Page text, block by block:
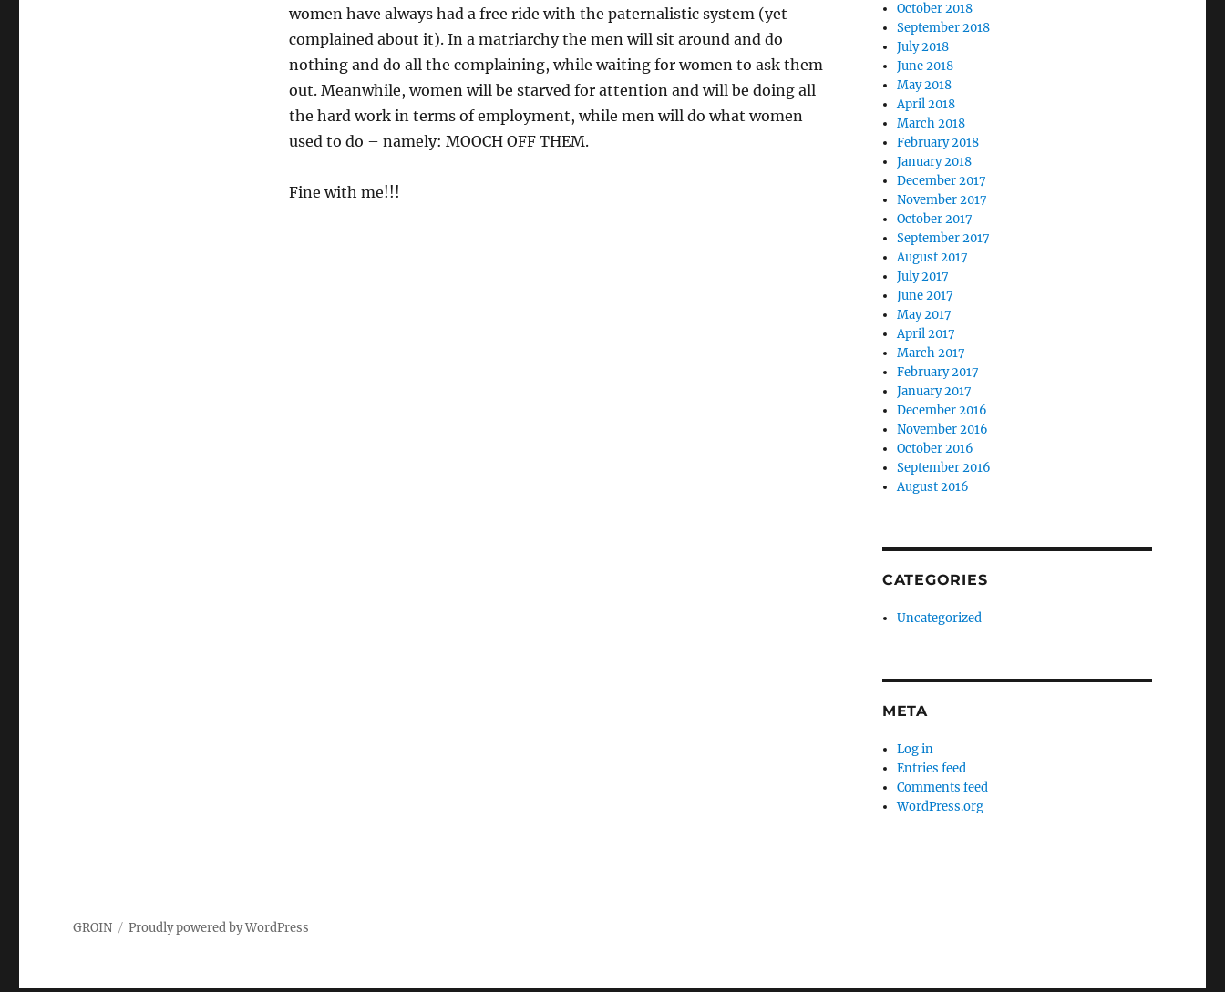
women have always had a free ride with the paternalistic system (yet
complained about it). In a matriarchy the men will sit around and do
nothing and do all the complaining, while waiting for women to ask them
out. Meanwhile, women will be starved for attention and will be doing all
the hard work in terms of employment, while men will do what women
used to do – namely: MOOCH OFF THEM.
Fine with me!!!
October 2018
September 2018
July 2018
June 2018
May 2018
April 2018
March 2018
February 2018
January 2018
December 2017
November 2017
October 2017
September 2017
August 2017
July 2017
June 2017
May 2017
April 2017
March 2017
February 2017
January 2017
December 2016
November 2016
October 2016
September 2016
August 2016
CATEGORIES
Uncategorized
META
Log in
Entries feed
Comments feed
WordPress.org
GROIN Proudly powered by WordPress